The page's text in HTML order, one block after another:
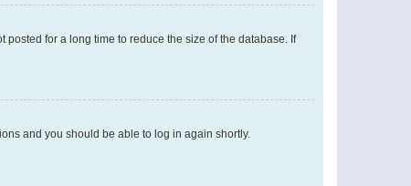
for a long time to reduce the size of the database. If
and you should be able to log in again shortly.